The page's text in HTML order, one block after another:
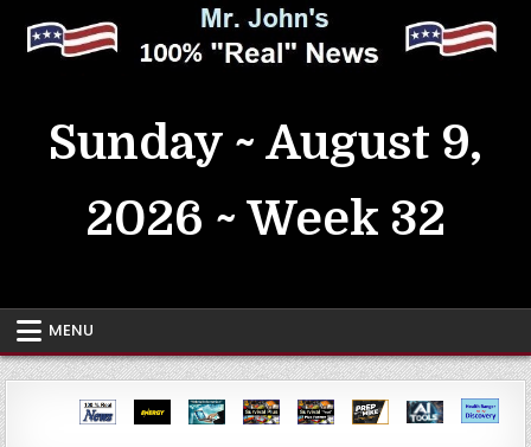
content
Sunday ~ August 9,
2026 ~ Week 32
MENU